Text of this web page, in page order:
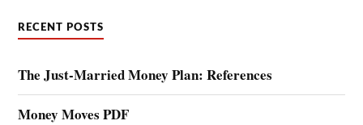
RECENT POSTS
The Just-Married Money Plan: References
Money Moves PDF